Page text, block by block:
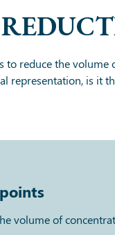
reduce the
representation, is it
points
volume of